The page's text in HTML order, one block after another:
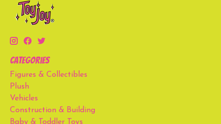
Categories
Figures & Collectibles
Plush
Vehicles
Construction & Building
Baby & Toddler Toys